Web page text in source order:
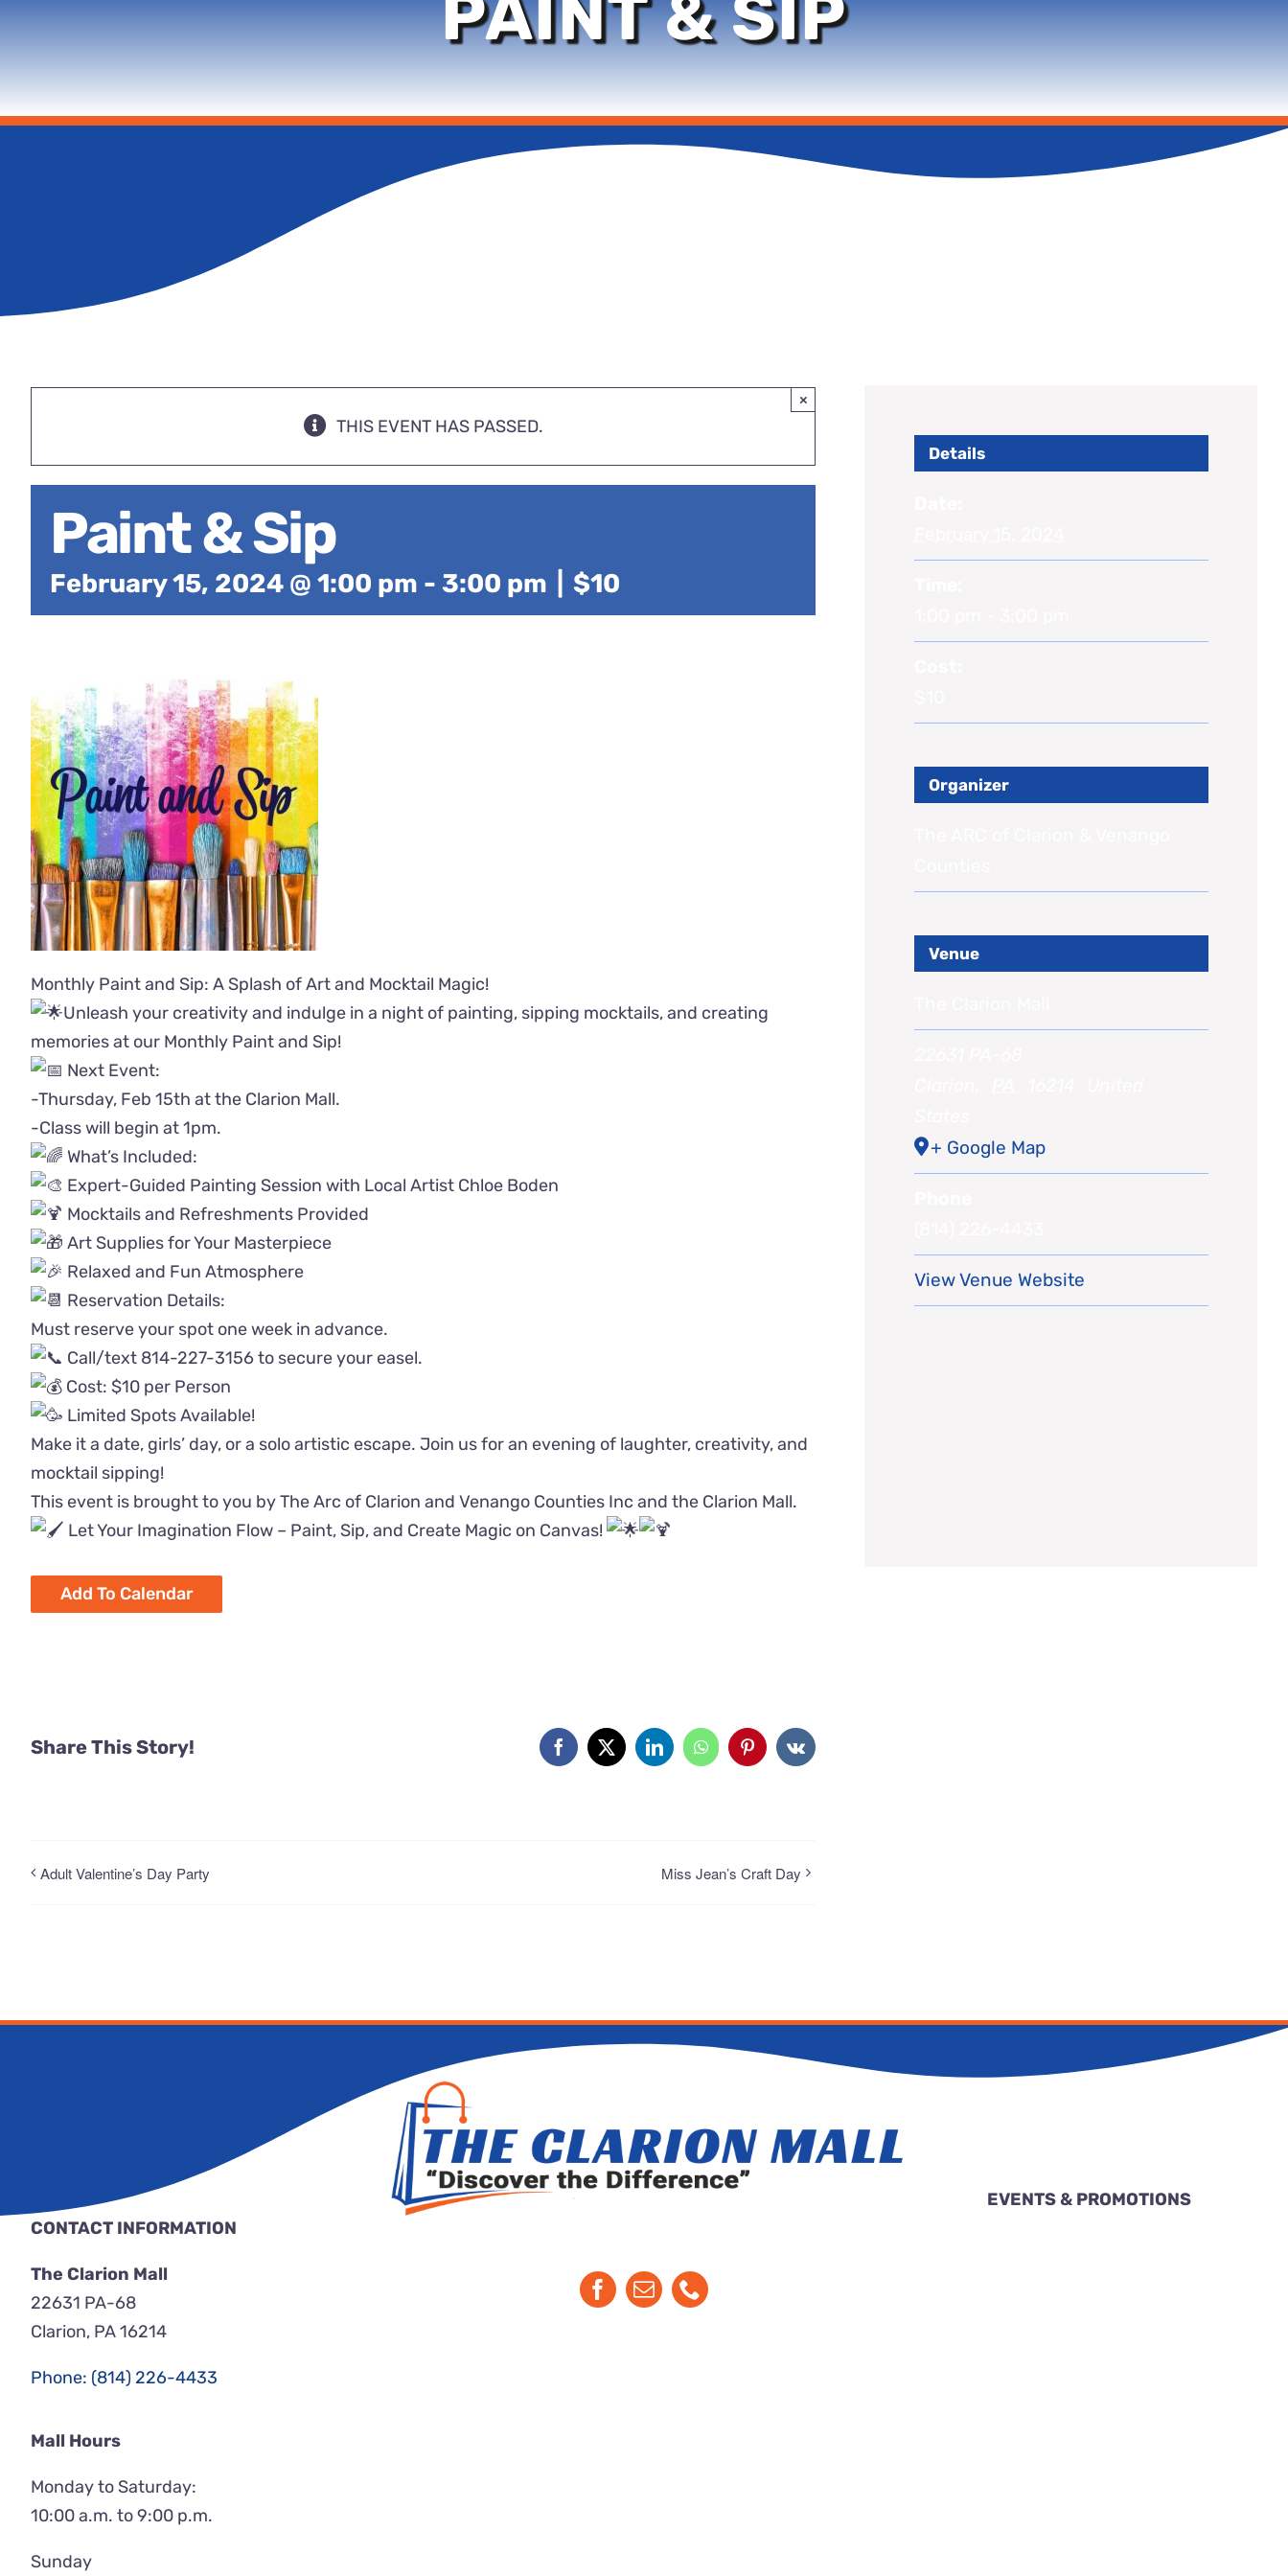
PAINT & SIP
THIS EVENT HAS PASSED.
×
Paint & Sip
February 15, 2024 @ 1:00 pm - 3:00 pm $10
Monthly Paint and Sip: A Splash of Art and Mocktail Magic!
Unleash your creativity and indulge in a night of painting, sipping mocktails, and creating
memories at our Monthly Paint and Sip!
Next Event:
-Thursday, Feb 15th at the Clarion Mall.
-Class will begin at 1pm.
What’s Included:
Expert-Guided Painting Session with Local Artist Chloe Boden
Mocktails and Refreshments Provided
Art Supplies for Your Masterpiece
Relaxed and Fun Atmosphere
Reservation Details:
Must reserve your spot one week in advance.
Call/text 814-227-3156 to secure your easel.
Cost: $10 per Person
Limited Spots Available!
Make it a date, girls’ day, or a solo artistic escape. Join us for an evening of laughter, creativity, and
mocktail sipping!
This event is brought to you by The Arc of Clarion and Venango Counties Inc and the Clarion Mall.
Let Your Imagination Flow – Paint, Sip, and Create Magic on Canvas!
Add To Calendar
Share This Story! Facebook
X LinkedInWhatsAppPinterestVk
Adult Valentine’s Day Party Miss Jean’s Craft Day
Details
Organizer
Venue
+ Google Map
View Venue Website
CONTACT INFORMATION
The Clarion Mall
22631 PA-68
Clarion, PA 16214
Phone: (814) 226-4433
Mall Hours
Monday to Saturday:
10:00 a.m. to 9:00 p.m.
Sunday
EVENTS & PROMOTIONS